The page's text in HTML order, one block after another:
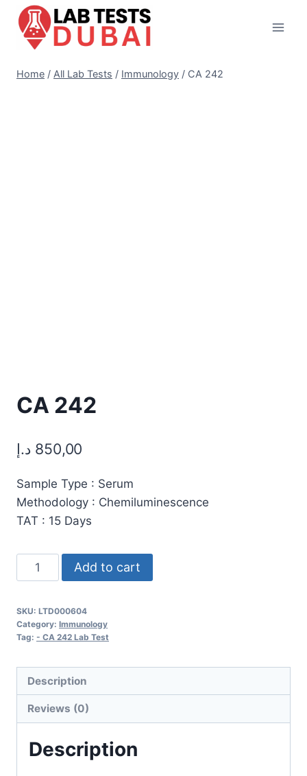
Skip
content
Home / All Lab Tests / Immunology / CA 242
CA 242
850,00 د.إ
Sample Type : Serum
Methodology : Chemiluminescence
TAT : 15 Days
242
Add to cart
SKU: LTD000604
Category: Immunology
Tag: - CA 242 Lab Test
Description
Reviews (0)
Description